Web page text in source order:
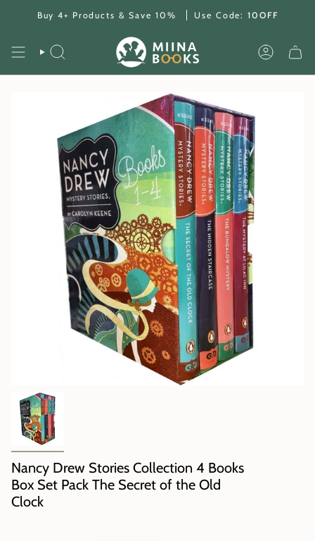
Buy 4+ Products & Save 10% Use Code: 10OFF
SEARCH ACCOUNT
Nancy Drew Stories Collection 4 Books
Box Set Pack The Secret of the Old
Clock